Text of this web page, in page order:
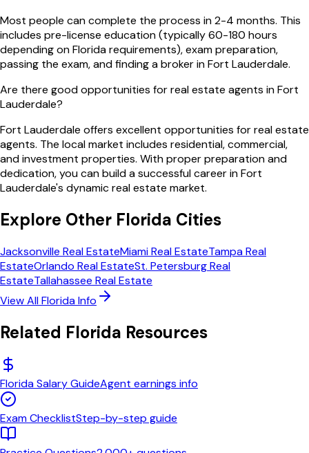
Most people can complete the process in 2-4 months. This
includes pre-license education (typically 60-180 hours
depending on Florida requirements), exam preparation,
passing the exam, and finding a broker in Fort Lauderdale.
Are there good opportunities for real estate agents in Fort
Lauderdale?
Fort Lauderdale offers excellent opportunities for real estate
agents. The local market includes residential, commercial,
and investment properties. With proper preparation and
dedication, you can build a successful career in Fort
Lauderdale's dynamic real estate market.
Explore Other Florida Cities
Jacksonville Real EstateMiamiReal EstateTampaReal
EstateOrlando Real EstateSt. PetersburgReal
EstateTallahassee Real Estate
View AllFloridaInfo
Related Florida Resources
FloridaSalary GuideAgent earnings info
Exam ChecklistStep-by-step guide